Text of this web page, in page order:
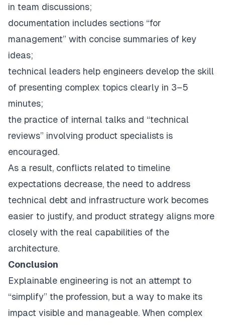
in team discussions;
documentation includes sections “for
management” with concise summaries of key
ideas;
technical leaders help engineers develop the skill
of presenting complex topics clearly in 3–5
minutes;
the practice of internal talks and “technical
reviews” involving product specialists is
encouraged.
As a result, conflicts related to timeline
expectations decrease, the need to address
technical debt and infrastructure work becomes
easier to justify, and product strategy aligns more
closely with the real capabilities of the
architecture.
Conclusion
Explainable engineering is not an attempt to
“simplify” the profession, but a way to make its
impact visible and manageable. When complex